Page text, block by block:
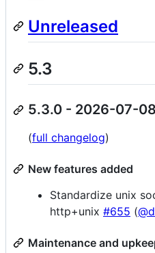
Unreleased
5.3
5.3.0 - 2026-07-08
(full changelog)
New features added
Standardize unix
http+unix #655 (
Maintenance and